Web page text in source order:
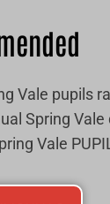
Vale pupils
Spring
Vale